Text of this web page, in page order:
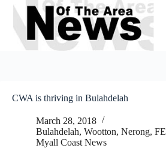
Skip
content
CWA is thriving in Bulahdelah
March 28, 2018
Bulahdelah, Wootton, Nerong,
Myall Coast News